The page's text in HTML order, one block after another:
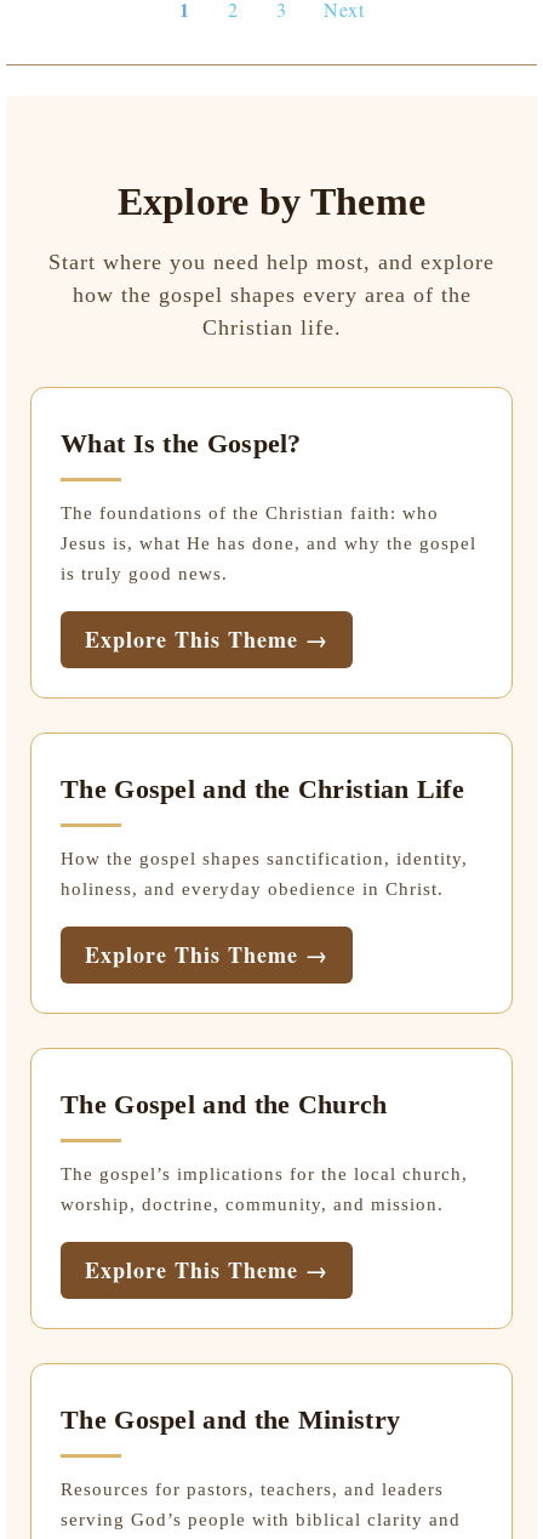
1 2 3 Next
Explore by Theme
Start where you need help most, and explore
how the gospel shapes every area of the
Christian life.
What Is the Gospel?
The foundations of the Christian faith: who
Jesus is, what He has done, and why the gospel
is truly good news.
Explore This Theme →
The Gospel and the Christian Life
How the gospel shapes sanctification, identity,
holiness, and everyday obedience in Christ.
Explore This Theme →
The Gospel and the Church
The gospel’s implications for the local church,
worship, doctrine, community, and mission.
Explore This Theme →
The Gospel and the Ministry
Resources for pastors, teachers, and leaders
serving God’s people with biblical clarity and